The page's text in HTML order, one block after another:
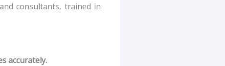
consultants, trained in
accurately.